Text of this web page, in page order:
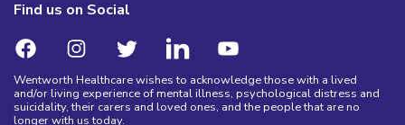
Find us on Social
Wentworth Healthcare wishes to acknowledge those with a lived
and/or living experience of mental illness, psychological distress and
suicidality, their carers and loved ones, and the people that are no
longer with us today.